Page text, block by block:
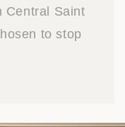
Central Saint
to stop